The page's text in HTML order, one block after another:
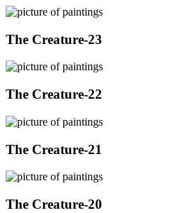
The Creature-23
The Creature-22
The Creature-21
The Creature-20